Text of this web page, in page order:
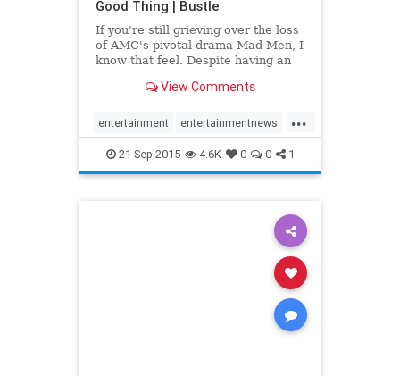
Good Thing | Bustle
If you're still grieving over the loss
of AMC's pivotal drama Mad Men, I
know that feel. Despite having an
bidding the eclectic cast of
embedded in Mad Men—esque
reveries where I cont
View Comments
...
entertainment entertainmentnews
MadMen
21-Sep-2015 4.6K 0 0 1